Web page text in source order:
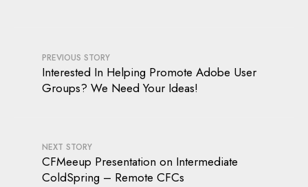
PREVIOUS STORY
Interested In Helping Promote Adobe User
Groups? We Need Your Ideas!
NEXT STORY
CFMeeup Presentation on Intermediate
ColdSpring – Remote CFCs